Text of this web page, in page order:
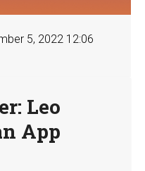
5, 2022 12:06
Leo
App